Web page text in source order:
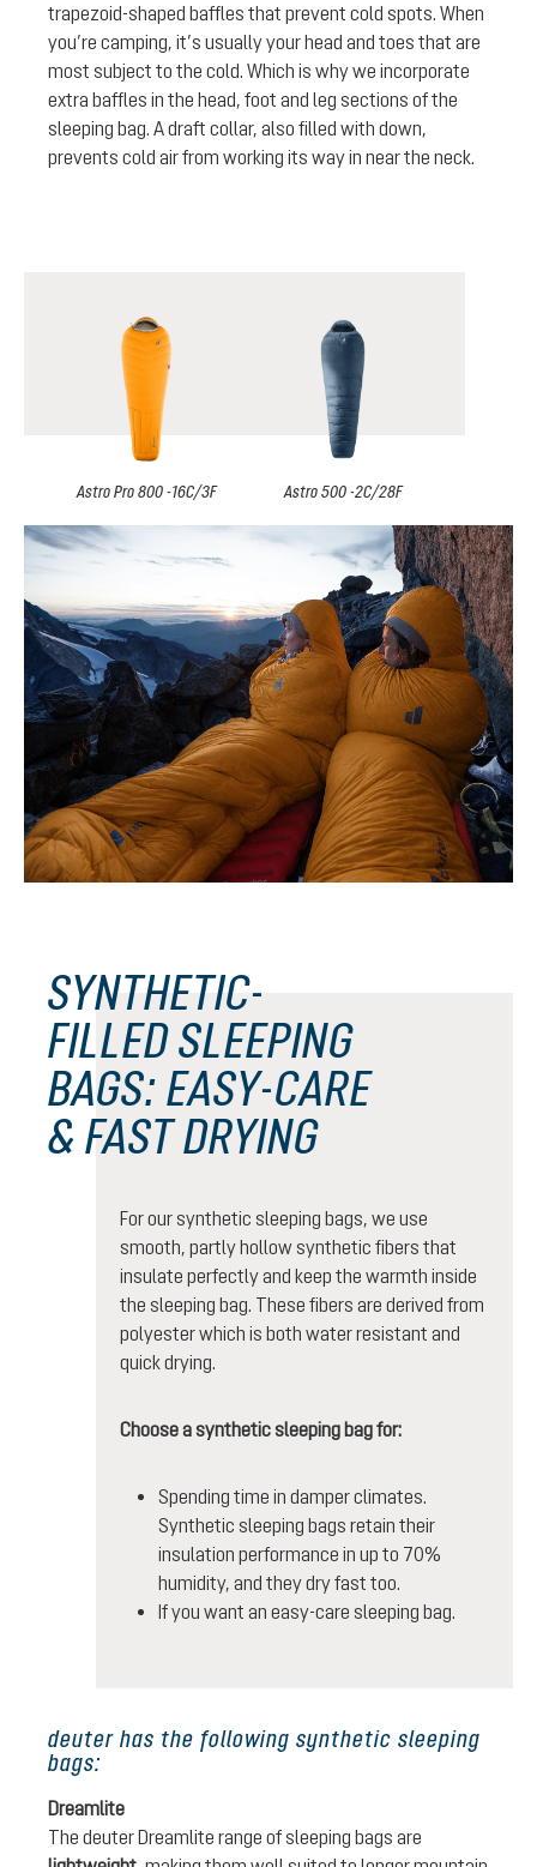
trapezoid-shaped baffles that prevent cold spots. When
you’re camping, it’s usually your head and toes that are
most subject to the cold. Which is why we incorporate
extra baffles in the head, foot and leg sections of the
sleeping bag. A draft collar, also filled with down,
prevents cold air from working its way in near the neck.
Astro Pro 800 -16C/3F Astro 500 -2C/28F
SYNTHETIC-
FILLED SLEEPING
BAGS: EASY-CARE
& FAST DRYING
For our synthetic sleeping bags, we use
smooth, partly hollow synthetic fibers that
insulate perfectly and keep the warmth inside
the sleeping bag. These fibers are derived from
polyester which is both water resistant and
quick drying.
Choose a synthetic sleeping bag for:
Spending time in damper climates.
Synthetic sleeping bags retain their
insulation performance in up to 70%
humidity, and they dry fast too.
If you want an easy-care sleeping bag.
deuter has the following synthetic sleeping
bags:
Dreamlite
The deuter Dreamlite range of sleeping bags are